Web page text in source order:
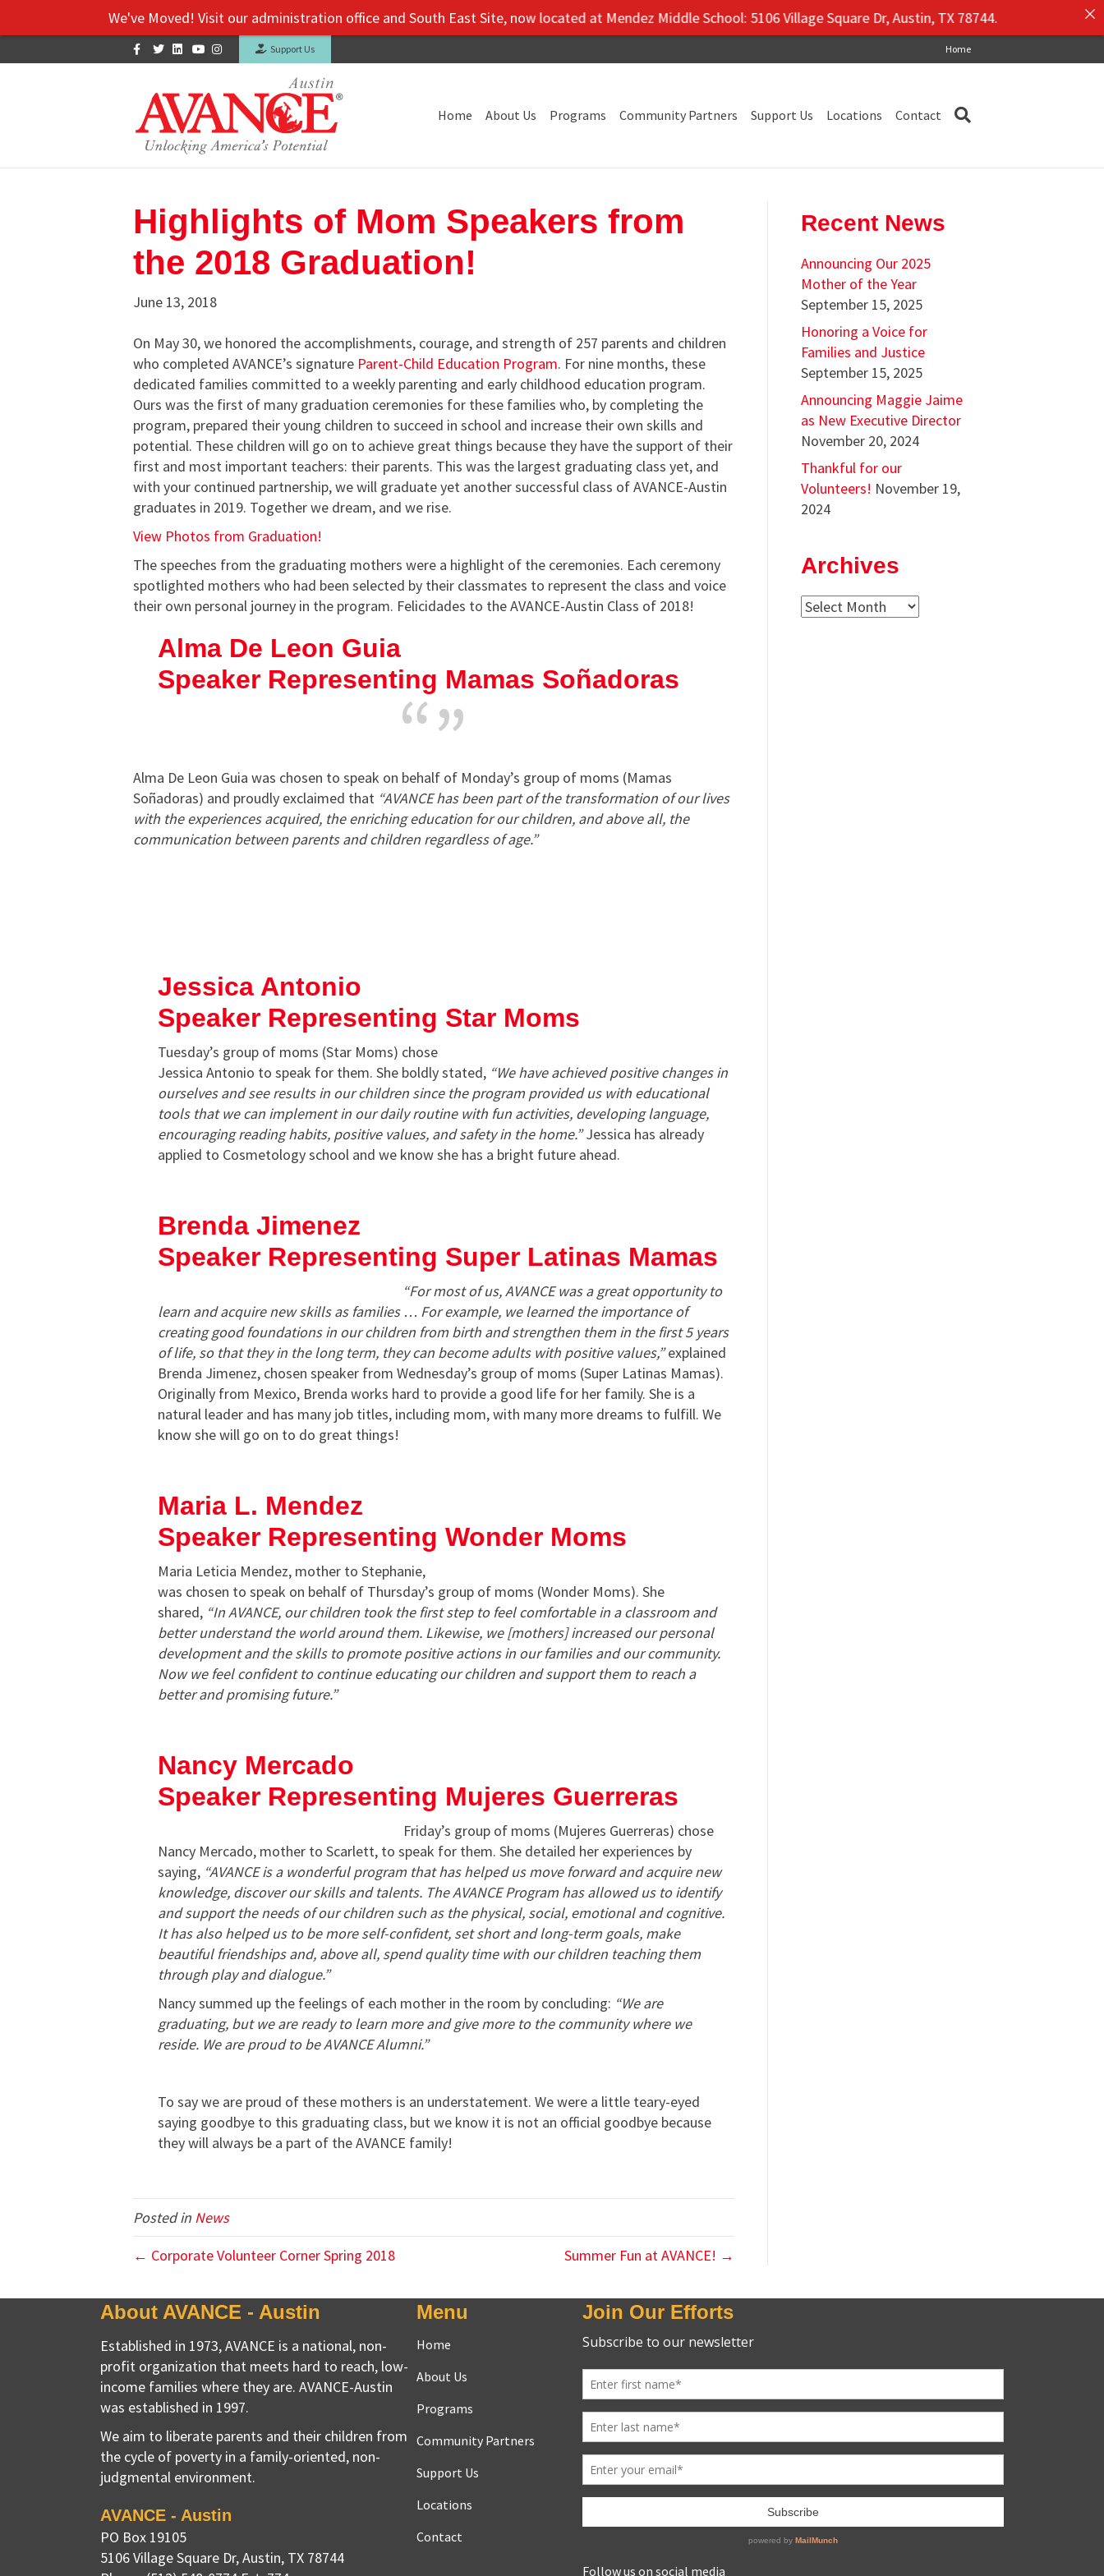
FacebookTwitterLinkedinYoutubeInstagram Support Us Home
Home About Us Programs Community Partners Support Us Locations Contact
Highlights of Mom Speakers from
the 2018 Graduation!
June 13, 2018
On May 30, we honored the accomplishments, courage, and strength of 257 parents and children
who completed AVANCE’s signature Parent-Child Education Program. For nine months, these
dedicated families committed to a weekly parenting and early childhood education program.
Ours was the first of many graduation ceremonies for these families who, by completing the
program, prepared their young children to succeed in school and increase their own skills and
potential. These children will go on to achieve great things because they have the support of their
first and most important teachers: their parents. This was the largest graduating class yet, and
with your continued partnership, we will graduate yet another successful class of AVANCE-Austin
graduates in 2019. Together we dream, and we rise.
View Photos from Graduation!
The speeches from the graduating mothers were a highlight of the ceremonies. Each ceremony
spotlighted mothers who had been selected by their classmates to represent the class and voice
their own personal journey in the program. Felicidades to the AVANCE-Austin Class of 2018!
Alma De Leon Guia
Speaker Representing Mamas Soñadoras
Alma De Leon Guia was chosen to speak on behalf of Monday’s group of moms (Mamas
Soñadoras) and proudly exclaimed that “AVANCE has been part of the transformation of our lives
with the experiences acquired, the enriching education for our children, and above all, the
communication between parents and children regardless of age.”
Jessica Antonio
Speaker Representing Star Moms
Tuesday’s group of moms (Star Moms) chose
Jessica Antonio to speak for them. She boldly stated, “We have achieved positive changes in
ourselves and see results in our children since the program provided us with educational
tools that wecan implement in our daily routine with fun activities, developing language,
encouraging reading habits, positive values, ​​and safety in the home.”Jessica has already
applied to Cosmetology school and we know she has a bright future ahead.
Brenda Jimenez
Speaker Representing Super Latinas Mamas
“For most of us, AVANCE was a great opportunity to
learn and acquire new skills as families … For example, we learned the importance of
creating good foundations in our children from birth and strengthen them in the first 5 years
of life, so that they in the long term, they can become adults with positive values,”explained
Brenda Jimenez, chosen speaker from Wednesday’s group of moms (Super Latinas Mamas).
Originally from Mexico, Brenda works hard to provide a good life for her family. She is a
natural leader and has many job titles, including mom, with many more dreams to fulfill. We
know she will go on to do great things!
Maria L. Mendez
Speaker Representing Wonder Moms
Maria Leticia Mendez, mother to Stephanie,
was chosen to speak on behalf of Thursday’s group of moms (Wonder Moms). She
shared, “In AVANCE, our children took the first step to feel comfortable in a classroom and
better understand the world around them. Likewise, we [mothers] increased our personal
development and the skills to promote positive actions in our families and our community.
Now we feel confident to continue educating our children and support them to reach a
better and promising future.”
Nancy Mercado
Speaker Representing Mujeres Guerreras
Friday’s group of moms (Mujeres Guerreras) chose
Nancy Mercado, mother to Scarlett, to speak for them. She detailed her experiences by
saying, “AVANCE is a wonderful program that has helped us move forward and acquire new
knowledge, discover our skills and talents. The AVANCE Program has allowed us to identify
and support the needs of our children such as the physical, social, emotional and cognitive.
It has also helped us to be more self-confident, set short and long-term goals, make
beautiful friendships and, above all, spend quality time with our children teaching them
through play and dialogue.”
Nancy summed up the feelings of each mother in the room by concluding: “We are
graduating, but we are ready to learn more and give more to the community where we
reside. We are proud to be AVANCE Alumni.”
To say we are proud of these mothers is an understatement. We were a little teary-eyed
saying goodbye to this graduating class, but we know it is not an official goodbye because
they will always be a part of the AVANCE family!
Posted in News
← Corporate Volunteer Corner Spring 2018
Summer Fun at AVANCE! →
Recent News
Announcing Our 2025
Mother of the Year
September 15, 2025
Honoring a Voice for
Families and Justice
September 15, 2025
Announcing Maggie Jaime
as New Executive Director
November 20, 2024
Thankful for our
Volunteers! November 19,
2024
Archives
Archives
About AVANCE - Austin
Established in 1973, AVANCE is a national, non-
profit organization that meets hard to reach, low-
income families where they are. AVANCE-Austin
was established in 1997.
We aim to liberate parents and their children from
the cycle of poverty in a family-oriented, non-
judgmental environment.
AVANCE - Austin
PO Box 19105
5106 Village Square Dr,Austin, TX 78744
Menu
Home
About Us
Programs
Community Partners
Support Us
Locations
Contact
Join Our Efforts
Follow us on social media
We've Moved! Visit our administration office and South East Site, now located at Mendez Middle School: 5106 Village Square Dr, Austin, TX 78744.